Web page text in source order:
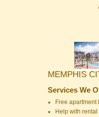
MEMPHIS
Services We
Free apartment
Help with